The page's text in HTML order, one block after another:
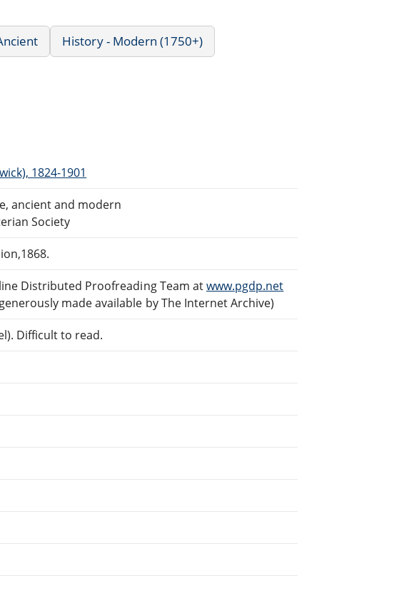
History - Modern (1750+)
1824-1901
ancient and modern
Society
Distributed Proofreading Team atwww.pgdp.net
made available by The Internet Archive)
Difficult to read.